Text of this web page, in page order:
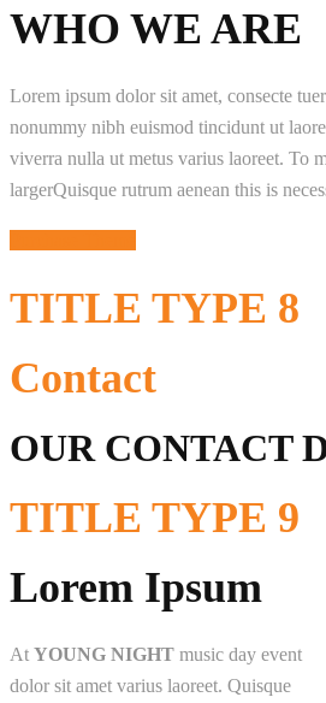
WHO WE ARE
Lorem ipsum dolor sit amet, consecte
nonummy nibh euismod tincidunt ut
viverra nulla ut metus varius laoreet. To
largerQuisque rutrum aenean this is
TITLE TYPE 8
Contact
OUR CONTACT
TITLE TYPE 9
Lorem Ipsum
At YOUNG NIGHT music day event
dolor sit amet varius laoreet. Quisque